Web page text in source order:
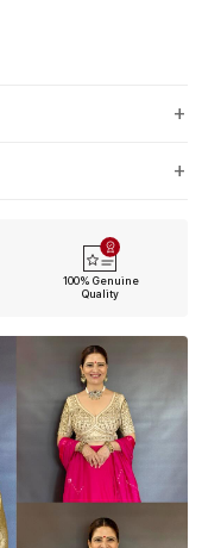
100% Genuine
Quality